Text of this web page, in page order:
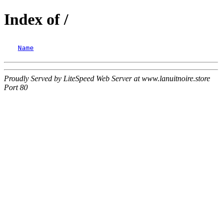
Index of /
Name
Proudly Served by LiteSpeed Web Server at www.lanuitnoire.store
Port 80